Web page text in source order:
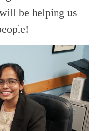
be helping us